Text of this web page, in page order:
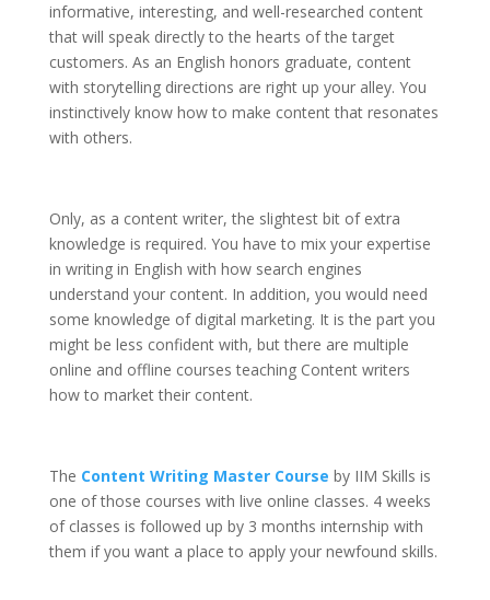
informative, interesting, and well-researched content
that will speak directly to the hearts of the target
customers. As an English honors graduate, content
with storytelling directions are right up your alley. You
instinctively know how to make content that resonates
with others.
Only, as a content writer, the slightest bit of extra
knowledge is required. You have to mix your expertise
in writing in English with how search engines
understand your content. In addition, you would need
some knowledge of digital marketing. It is the part you
might be less confident with, but there are multiple
online and offline courses teaching Content writers
how to market their content.
The Content Writing Master Course by IIM Skills is
one of those courses with live online classes. 4 weeks
of classes is followed up by 3 months internship with
them if you want a place to apply your newfound skills.